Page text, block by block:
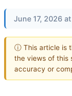
June 17, 2026
ⓘ This article is
the views of this
accuracy or